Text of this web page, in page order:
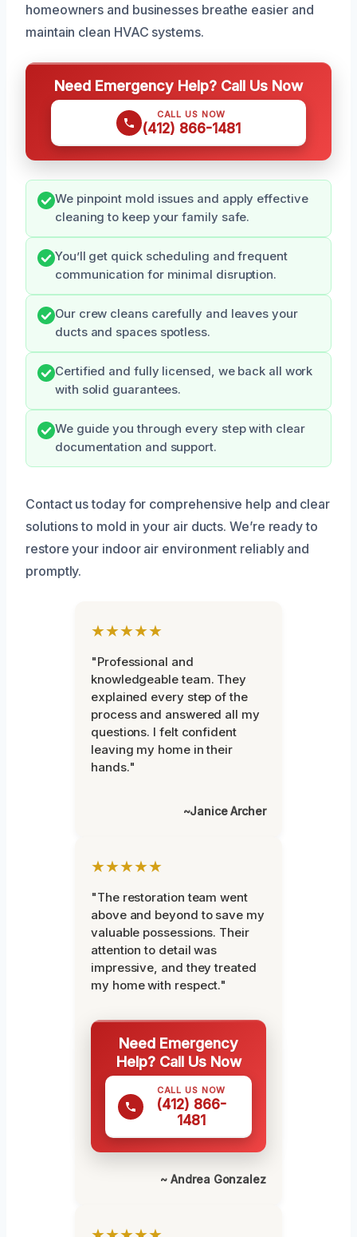
homeowners and businesses breathe easier and
maintain clean HVAC systems.
Need Emergency Help? Call Us Now
CALL US NOW
(412) 866-1481
We pinpoint mold issues and apply effective
cleaning to keep your family safe.
You’ll get quick scheduling and frequent
communication for minimal disruption.
Our crew cleans carefully and leaves your
ducts and spaces spotless.
Certified and fully licensed, we back all work
with solid guarantees.
We guide you through every step with clear
documentation and support.
Contact us today for comprehensive help and clear
solutions to mold in your air ducts. We’re ready to
restore your indoor air environment reliably and
promptly.
★★★★★
"Professional and
knowledgeable team. They
explained every step of the
process and answered all my
questions. I felt confident
leaving my home in their
hands."
~Janice Archer
★★★★★
"The restoration team went
above and beyond to save my
valuable possessions. Their
attention to detail was
impressive, and they treated
my home with respect."
Need Emergency
Help? Call Us Now
CALL US NOW
(412) 866-
1481
~ Andrea Gonzalez